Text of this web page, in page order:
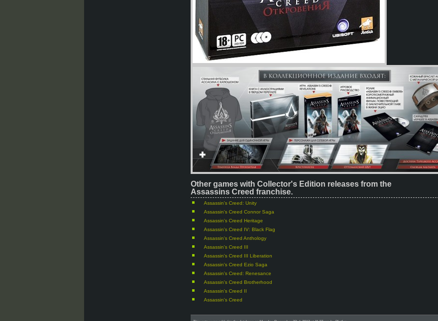
Other games with Collector's Edition releases from the
Assassins Creed franchise.
Assassin's Creed: Unity
Assassin's Creed Connor Saga
Assassin's Creed Heritage
Assassin's Creed IV: Black Flag
Assassin's Creed Anthology
Assassin's Creed III
Assassin's Creed III Liberation
Assassin's Creed Ezio Saga
Assassin's Creed: Renesance
Assassin's Creed Brotherhood
Assassin's Creed II
Assassin's Creed